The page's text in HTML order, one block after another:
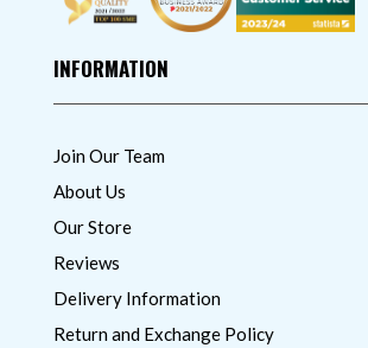
INFORMATION
Join Our Team
About Us
Our Store
Reviews
Delivery Information
Return and Exchange Policy